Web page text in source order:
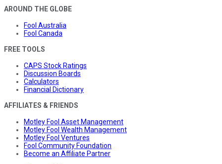
AROUND THE GLOBE
Fool Australia
Fool Canada
FREE TOOLS
CAPS Stock Ratings
Discussion Boards
Calculators
Financial Dictionary
AFFILIATES & FRIENDS
Motley Fool Asset Management
Motley Fool Wealth Management
Motley Fool Ventures
Fool Community Foundation
Become an Affiliate Partner